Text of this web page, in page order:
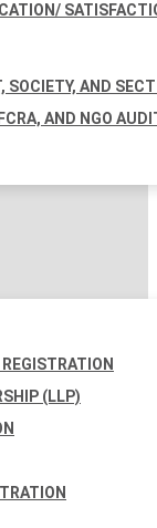
SOCIETY, AND
AND NGO
(LLP)